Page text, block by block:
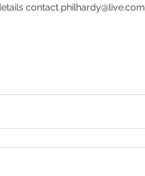
contact philhardy@live.com